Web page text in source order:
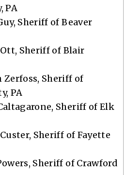
PA
Sheriff of Beaver
Sheriff of Blair
Zerfoss, Sheriff of
PA
Sheriff of Elk
Sheriff of Fayette
Sheriff of Crawford